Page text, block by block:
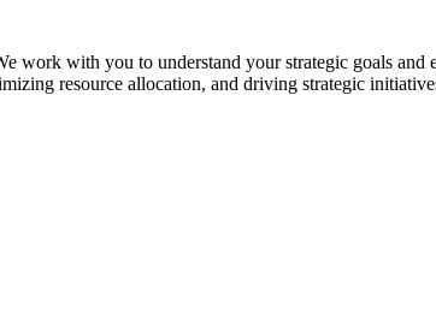
work with you to understand your strategic goals and
resource allocation, and driving strategic